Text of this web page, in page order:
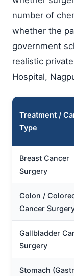
number of
whether the
government
realistic
Hospital,
Treatment /
Type
Breast Cancer
Surgery
Colon /
Cancer
Gallbladder
Surgery
Stomach